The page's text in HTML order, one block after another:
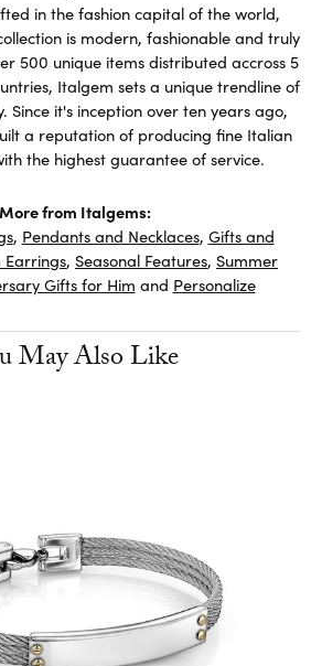
in the fashion capital of the world,
is modern, fashionable and truly
500 unique items distributed accross 5
Italgem sets a unique trendline of
Since it's inception over ten years ago,
a reputation of producing fine Italian
the highest guarantee of service.
More from Italgems:
, Pendants and Necklaces, Gifts and
Earrings, Seasonal Features, Summer
Gifts for Him and Personalize
May Also Like